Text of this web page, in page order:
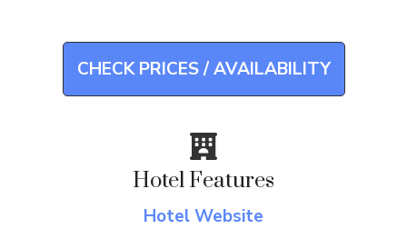
CHECK PRICES / AVAILABILITY
Hotel Features
Hotel Website